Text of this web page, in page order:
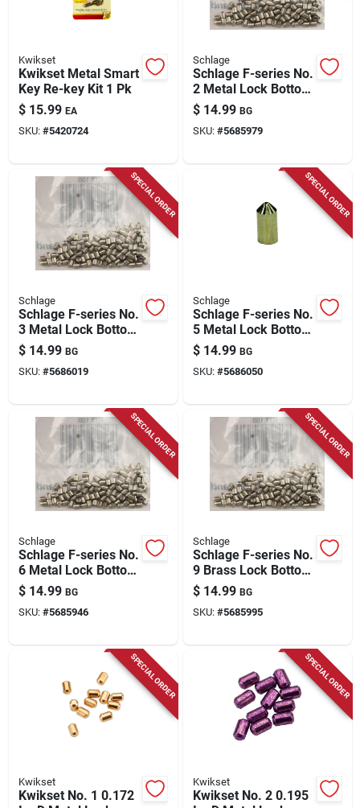
Kwikset
Kwikset Metal Smart
Key Re-key Kit 1 Pk
$ 15.99 EA
SKU: #5420724
Schlage
Schlage F-series No.
2 Metal Lock Bottom
Pins 100 Pk
$ 14.99 BG
SKU: #5685979
SPECIAL ORDER
Schlage
Schlage F-series No.
3 Metal Lock Bottom
Pins 100 Pk
$ 14.99 BG
SKU: #5686019
SPECIAL ORDER
Schlage
Schlage F-series No.
5 Metal Lock Bottom
Pins 100 Pk
$ 14.99 BG
SKU: #5686050
SPECIAL ORDER
Schlage
Schlage F-series No.
6 Metal Lock Bottom
Pins 100 Pk
$ 14.99 BG
SKU: #5685946
SPECIAL ORDER
Schlage
Schlage F-series No.
9 Brass Lock Bottom
Pins 100 Pk
$ 14.99 BG
SKU: #5685995
SPECIAL ORDER
Kwikset
Kwikset No. 1 0.172
SPECIAL ORDER
Kwikset
Kwikset No. 2 0.195